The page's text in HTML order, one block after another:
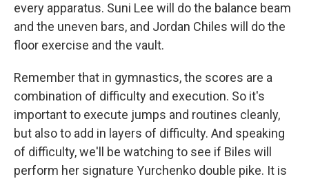
every apparatus. Suni Lee will do the balance beam
and the uneven bars, and Jordan Chiles will do the
floor exercise and the vault.
Remember that in gymnastics, the scores are a
combination of difficulty and execution. So it's
important to execute jumps and routines cleanly,
but also to add in layers of difficulty. And speaking
of difficulty, we'll be watching to see if Biles will
perform her signature Yurchenko double pike. It is